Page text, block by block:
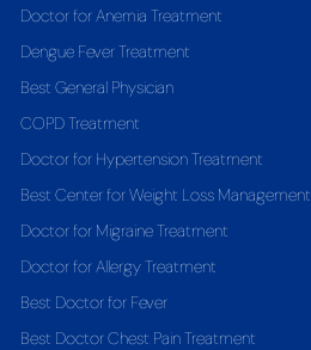
Doctor for Anemia Treatment
Dengue Fever Treatment
Best General Physician
COPD Treatment
Doctor for Hypertension Treatment
Best Center for Weight Loss Management
Doctor for Migraine Treatment
Doctor for Allergy Treatment
Best Doctor for Fever
Best Doctor Chest Pain Treatment